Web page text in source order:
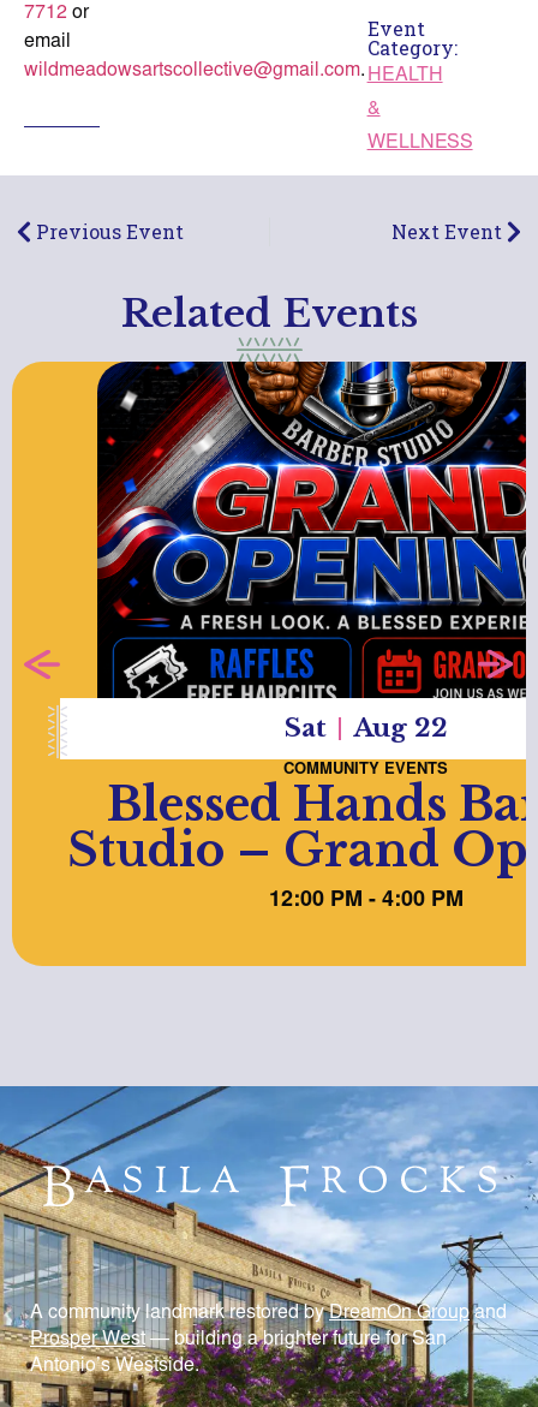
7712 or
email
wildmeadowsartscollective@gmail.com.
Event
Category:
HEALTH
&
WELLNESS
Previous Event Next Event
Related Events
Sat Aug 22
COMMUNITY EVENTS
Blessed Hands
Studio – Grand
12:00 PM - 4:00 PM
A community landmark restored byDreamOn Groupand
Prosper West — building a brighter future for San
Antonio’s Westside.